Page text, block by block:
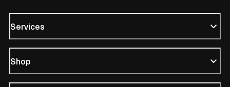
Services
Shop